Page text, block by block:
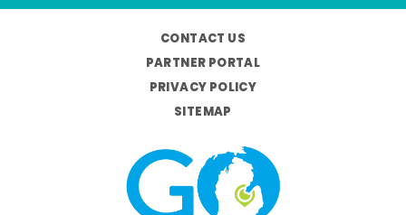
CONTACT US
PARTNER PORTAL
PRIVACY POLICY
SITEMAP